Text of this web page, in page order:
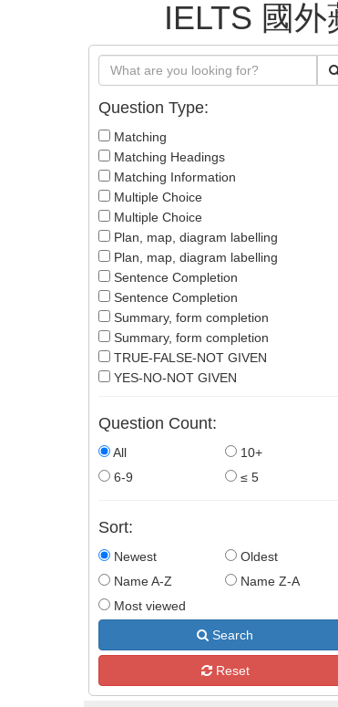
IELTS 國
Question Type:
Matching
Matching Headings
Matching Information
Multiple Choice
Multiple Choice
Plan, map, diagram labelling
Plan, map, diagram labelling
Sentence Completion
Sentence Completion
Summary, form completion
Summary, form completion
TRUE-FALSE-NOT GIVEN
YES-NO-NOT GIVEN
Question Count:
All
10+
6-9
≤ 5
Sort:
Newest
Oldest
Name A-Z
Name Z-A
Most viewed
Search
Reset